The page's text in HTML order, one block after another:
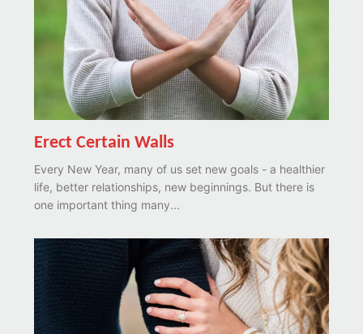
Erect Certain Walls
Every New Year, many of us set new goals - a healthier
life, better relationships, new beginnings. But there is
one important thing many...